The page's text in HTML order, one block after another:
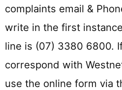
complaints email &
write in the first
line is (07) 3380 6800.
correspond with
use the online form via